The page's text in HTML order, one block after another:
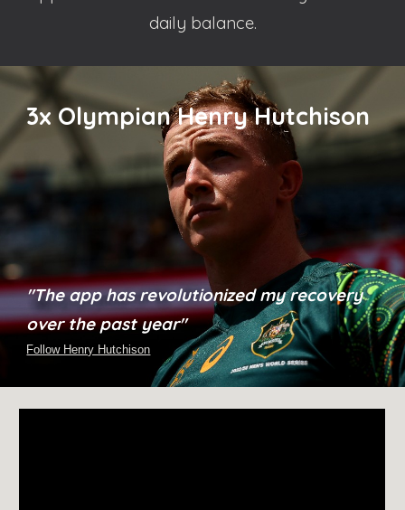
daily balance.
3xOlympian Henry Hutchison
"The app has revolutionized my recovery
over the past year"
Follow Henry Hutchison